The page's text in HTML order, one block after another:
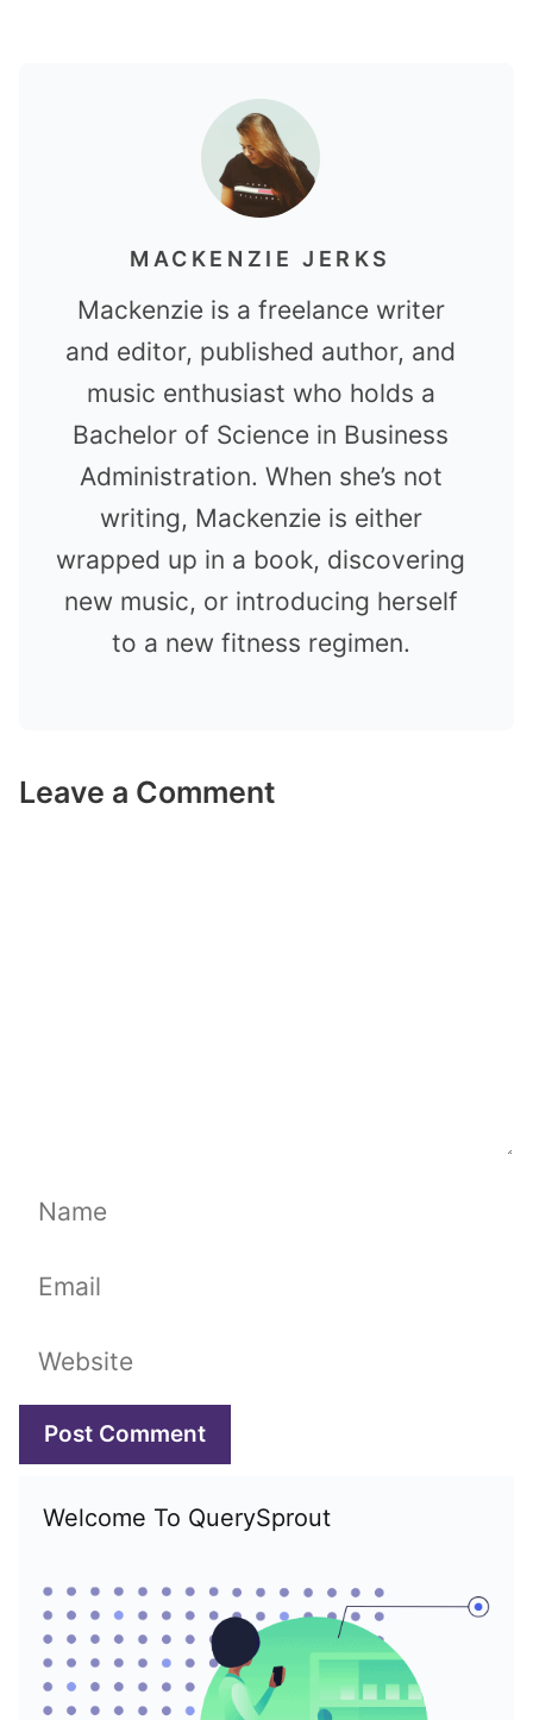
MACKENZIE JERKS
Mackenzie is a freelance writer
and editor, published author, and
music enthusiast who holds a
Bachelor of Science in Business
Administration. When she’s not
writing, Mackenzie is either
wrapped up in a book, discovering
new music, or introducing herself
to a new fitness regimen.
Leave a Comment
Name
Email
Website
Welcome To QuerySprout